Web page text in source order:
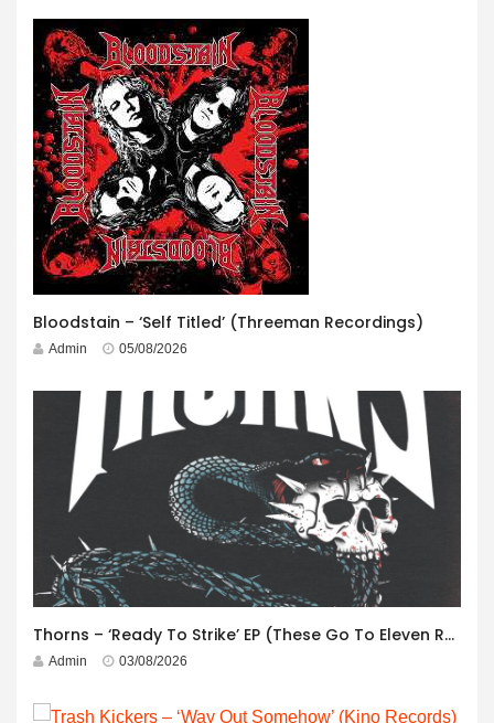
Bloodstain – ‘Self Titled’ (Threeman Recordings)
Admin 05/08/2026
Thorns – ‘Ready To Strike’ EP (These Go To Eleven Records)
Admin 03/08/2026